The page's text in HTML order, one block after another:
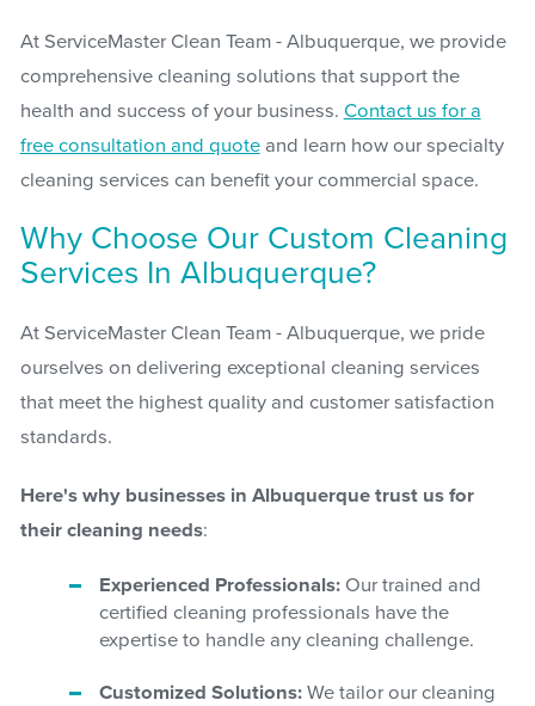
At ServiceMaster Clean Team - Albuquerque, we provide
comprehensive cleaning solutions that support the
health and success of your business. Contact us for a
free consultation and quoteand learn how our specialty
cleaning services can benefit your commercial space.
Why Choose Our Custom Cleaning
Services In Albuquerque?
At ServiceMaster Clean Team - Albuquerque, we pride
ourselves on delivering exceptional cleaning services
that meet the highest quality and customer satisfaction
standards.
Here's why businesses in Albuquerque trust us for
their cleaning needs:
Experienced Professionals: Our trained and
certified cleaning professionals have the
expertise to handle any cleaning challenge.
Customized Solutions: We tailor our cleaning